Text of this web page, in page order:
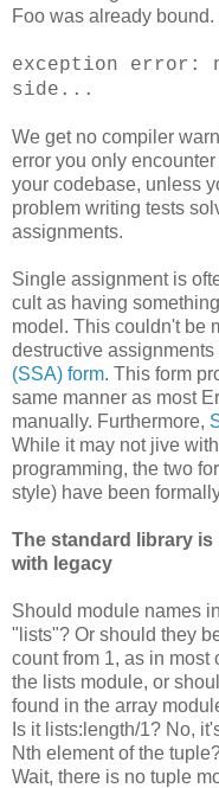
Foo was already
exception error:
side...
We get no compiler
error you only
your codebase, unless
problem writing tests
assignments.
Single assignment is
cult as having
model. This couldn't be
destructive assignments
(SSA) form. This form
same manner as most
manually. Furthermore,
While it may not jive
programming, the two
style) have been
The standard library
with legacy
Should module names
"lists"? Or should they
count from 1, as in
the lists module, or
found in the array
Is it lists:length/1? No,
Nth element of the
Wait, there is no tuple